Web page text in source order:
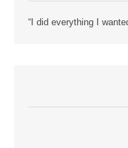
“I did everything I